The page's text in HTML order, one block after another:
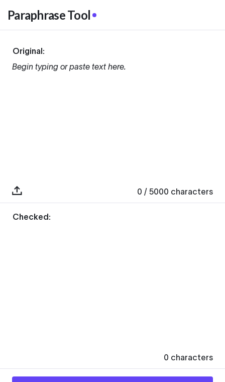
Paraphrase Tool
Original:
Begin typing or paste text here.
0 / 5000 characters
Checked:
0 characters